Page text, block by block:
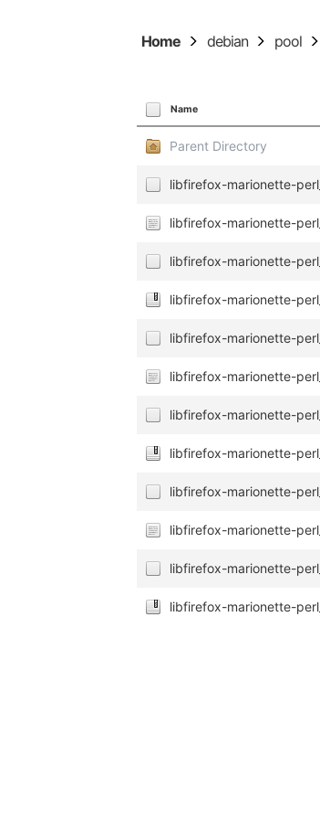
Home debian pool
Name
Parent Directory
libfirefox-marionette-
libfirefox-marionette-
libfirefox-marionette-
libfirefox-marionette-
libfirefox-marionette-
libfirefox-marionette-
libfirefox-marionette-
libfirefox-marionette-
libfirefox-marionette-
libfirefox-marionette-
libfirefox-marionette-
libfirefox-marionette-